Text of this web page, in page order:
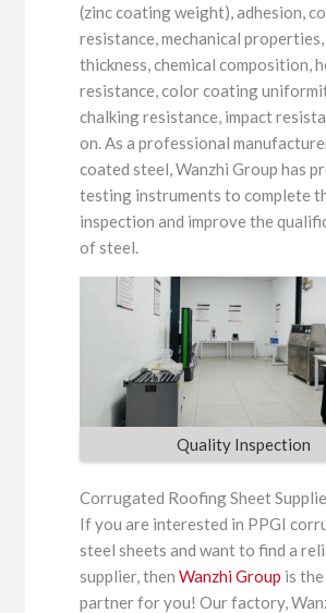
(zinc coating weight), adhesion,
resistance, mechanical
thickness, chemical composition,
resistance, color coating
chalking resistance, impact
on. As a professional
coated steel, Wanzhi Group has
testing instruments to complete
inspection and improve the
of steel.
Quality Inspection
Corrugated Roofing Sheet
If you are interested in PPGI
steel sheets and want to find a
supplier, thenWanzhi Group is
partner for you! Our factory,